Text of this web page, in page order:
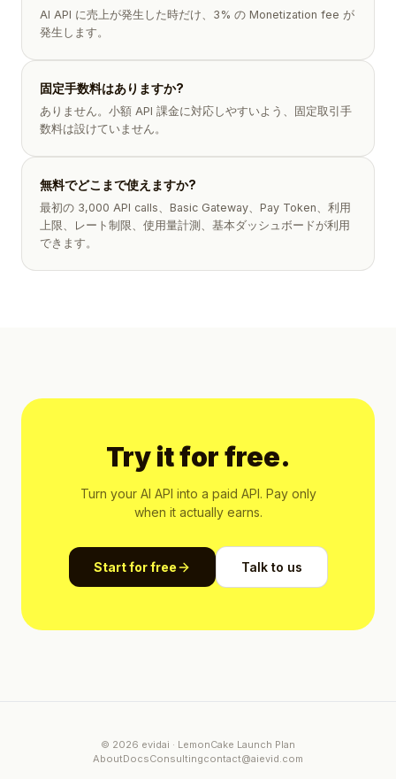
AI API に売上が発生した時だけ、3% の Monetization fee が
発生します。
固定手数料はありますか?
ありません。小額 API 課金に対応しやすいよう、固定取引手
数料は設けていません。
無料でどこまで使えますか?
最初の 3,000 API calls、Basic Gateway、Pay Token、利用
上限、レート制限、使用量計測、基本ダッシュボードが利用
できます。
Try it for free.
Turn your AI API into a paid API. Pay only
when it actually earns.
Start for free Talk to us
© 2026 evidai · LemonCake Launch Plan
AboutDocsConsultingcontact@aievid.com